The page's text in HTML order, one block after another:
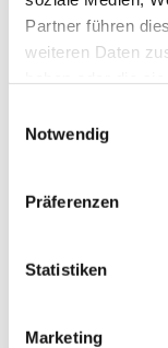
Partner führen
weiteren Daten
Notwendig
Präferenzen
Statistiken
Marketing
To Product
DYNAguard L
Level detection
To Product
DYNAguard M
To Product
DYNAguard P